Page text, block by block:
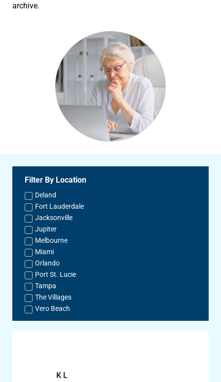
archive.
Filter By Location
Deland
Fort Lauderdale
Jacksonville
Jupiter
Melbourne
Miami
Orlando
Port St. Lucie
Tampa
The Villages
Vero Beach
K L